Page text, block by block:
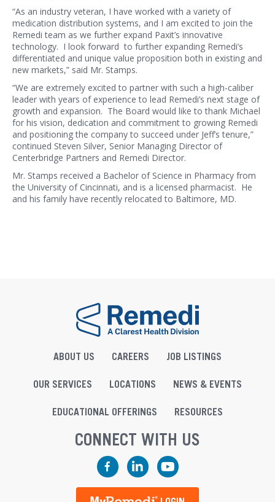
“As an industry veteran, I have worked with a variety of
medication distribution systems, and I am excited to join the
Remedi team as we further expand Paxit’s innovative
technology. I look forward to further expanding Remedi’s
differentiated and unique value proposition both in existing and
new markets,” said Mr. Stamps.
“We are extremely excited to partner with such a high-caliber
leader with years of experience to lead Remedi’s next stage of
growth and expansion. The Board would like to thank Michael
for his vision, dedication and commitment to growing Remedi
and positioning the company to succeed under Jeff’s tenure,”
continued Steven Silver, Senior Managing Director of
Centerbridge Partners and Remedi Director.
Mr. Stamps received a Bachelor of Science in Pharmacy from
the University of Cincinnati, and is a licensed pharmacist. He
and his family have recently relocated to Baltimore, MD.
ABOUT US CAREERS JOB LISTINGS
OUR SERVICES LOCATIONS NEWS & EVENTS
EDUCATIONAL OFFERINGS RESOURCES
CONNECT WITH US
FacebookLinkedInYouTube